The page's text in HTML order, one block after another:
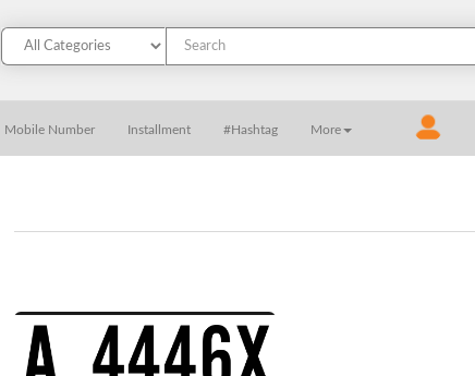
Mobile Number Installment #Hashtag More